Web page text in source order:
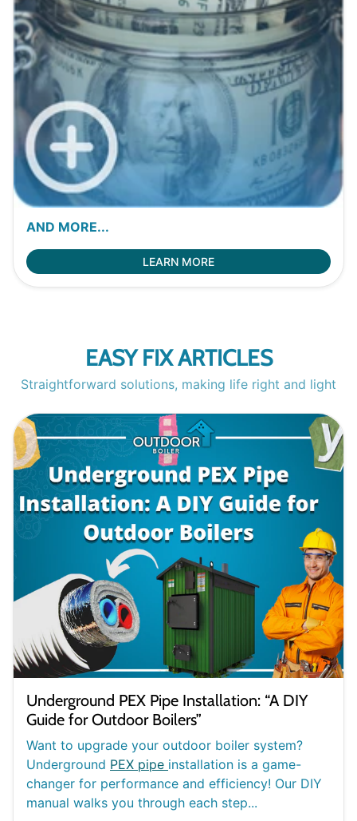
AND MORE...
LEARN MORE
EASY FIX ARTICLES
Straightforward solutions, making life right and light
Underground PEX Pipe Installation: “A DIY
Guide for Outdoor Boilers”
Want to upgrade your outdoor boiler system?
Underground PEX pipe installation is a game-
changer for performance and efficiency! Our DIY
manual walks you through each step...